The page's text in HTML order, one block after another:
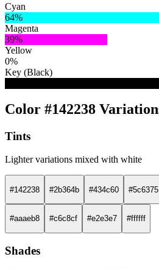
Cyan
64%
Magenta
39%
Yellow
0%
Key (Black)
Color #142238
Tints
Lighter variations mixed with white
#142238 #2b364b #434c60 #5c6375
#aaaeb8 #c6c8cf #e2e3e7 #ffffff
Shades